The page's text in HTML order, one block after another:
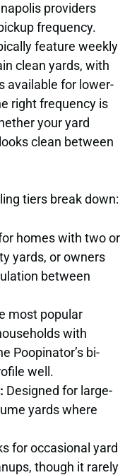
providers
frequency.
feature weekly
clean yards, with
available for lower-
right frequency is
your yard
clean between
tiers break down:
homes with two or
yards, or owners
between
most popular
with
Poopinator’s bi-
well.
Designed for large-
yards where
for occasional yard
though it rarely